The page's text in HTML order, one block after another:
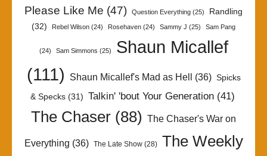
Please Like Me (47) Question Everything (25)
Randling
(32)
Rebel Wilson (24) Rosehaven (24) Sammy J (25) Sam Pang
(24) Sam Simmons (25)
Shaun Micallef
(111)
Shaun Micallef's Mad as Hell (36) Spicks
& Specks(31) Talkin' 'bout Your Generation(41)
The Chaser (88) The Chaser's War on
Everything (36) The Late Show(28)
The Weekly